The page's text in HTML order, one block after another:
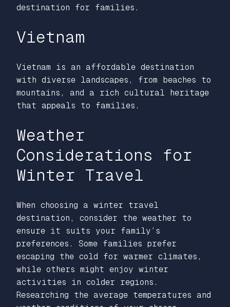
destination for families.
Vietnam
Vietnam is an affordable destination
with diverse landscapes, from beaches to
mountains, and a rich cultural heritage
that appeals to families.
Weather
Considerations for
Winter Travel
When choosing a winter travel
destination, consider the weather to
ensure it suits your family’s
preferences. Some families prefer
escaping the cold for warmer climates,
while others might enjoy winter
activities in colder regions.
Researching the average temperatures and